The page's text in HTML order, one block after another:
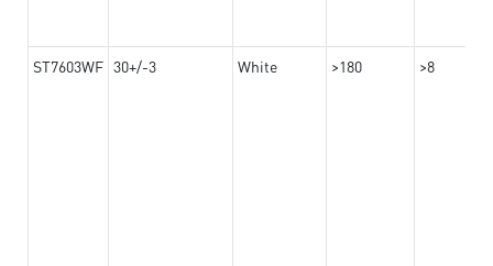
ST7603WF 30+/-3 White >180 >8